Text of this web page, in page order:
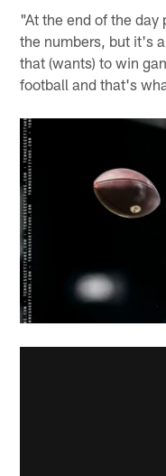
"At the end of the day
the numbers, but it's
that (wants) to win
football and that's